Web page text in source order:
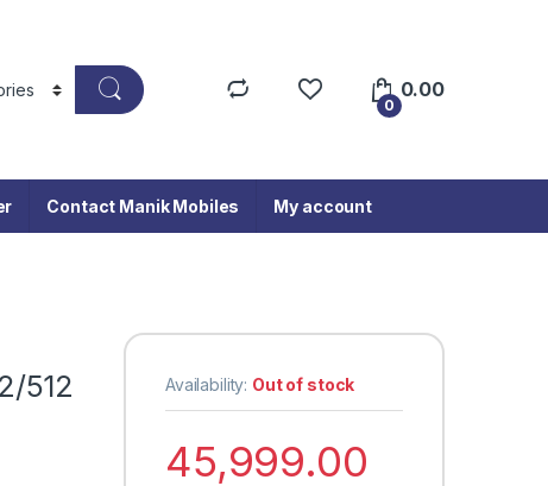
0
0.00
Contact Manik Mobiles My account
512
Availability: Out of stock
45,999.00